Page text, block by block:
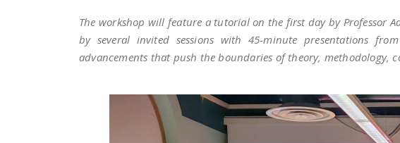
The workshop will feature a tutorial on the first day by Professor
by several invited sessions with 45-minute presentations
advancements that push the boundaries of theory,